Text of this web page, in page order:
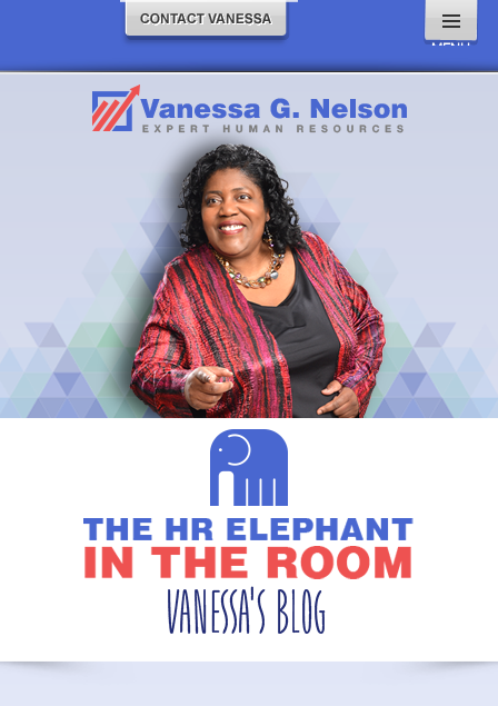
MENU
AND
WIDGETS